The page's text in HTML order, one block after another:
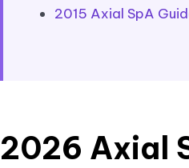
2015 Axial SpA
2026 Axial